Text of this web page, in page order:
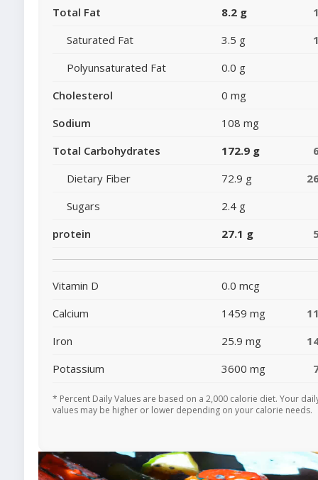
Total Fat 8.2 g
Saturated Fat
3.5 g
Polyunsaturated Fat
0.0 g
Cholesterol
0 mg
Sodium
108 mg
Total Carbohydrates
172.9 g
Dietary Fiber
72.9 g
Sugars
2.4 g
protein
27.1 g
Vitamin D
0.0 mcg
Calcium
1459 mg
Iron
25.9 mg
Potassium
3600 mg
* Percent Daily Values are based on a 2,000 calorie diet. Your
values may be higher or lower depending on your calorie needs.